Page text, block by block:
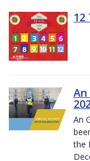
12
An
An
the